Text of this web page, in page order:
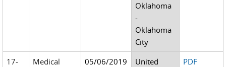
Oklahoma
-
Oklahoma
City
17-
Medical
05/06/2019
United
PDF